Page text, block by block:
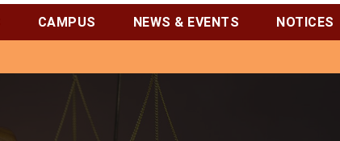
CAMPUS NEWS & EVENTS NOTICES